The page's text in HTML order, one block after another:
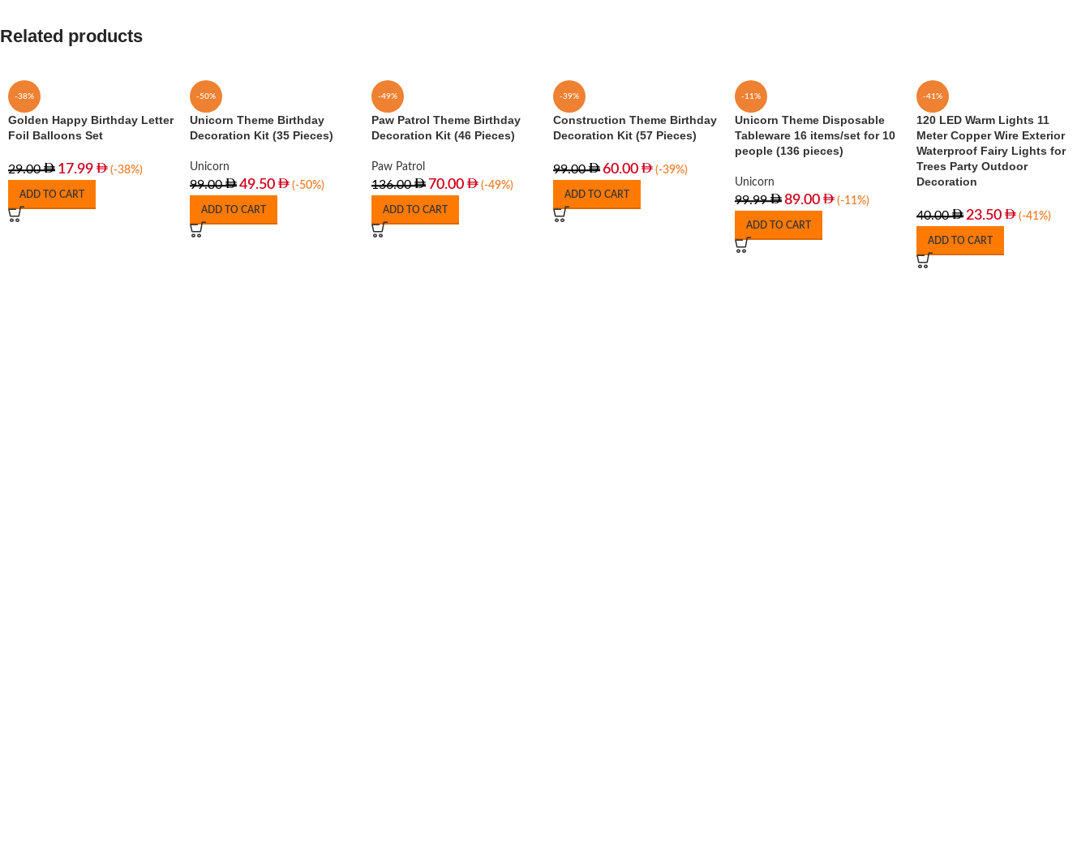
Related products
-38%
Golden Happy Birthday Letter
Foil Balloons Set
29.00 17.99 (-38%)
ADD TO CART
-50%
Unicorn Theme Birthday
Decoration Kit (35 Pieces)
Unicorn
99.00 49.50 (-50%)
ADD TO CART
-49%
Paw Patrol Theme Birthday
Decoration Kit (46 Pieces)
Paw Patrol
136.00 70.00 (-49%)
ADD TO CART
-39%
Construction Theme Birthday
Decoration Kit (57 Pieces)
99.00 60.00 (-39%)
ADD TO CART
-11%
Unicorn Theme Disposable
Tableware 16 items/set for 10
people (136 pieces)
Unicorn
99.99 89.00 (-11%)
ADD TO CART
-41%
120 LED Warm Lights 11
Meter Copper Wire Exterior
Waterproof Fairy Lights for
Trees Party Outdoor
Decoration
40.00 23.50 (-41%)
ADD TO CART